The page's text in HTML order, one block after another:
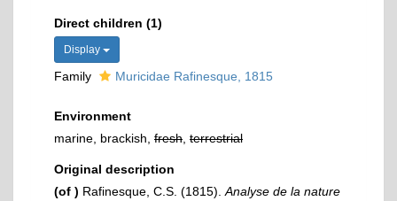
Direct children (1)
Display
Family Muricidae Rafinesque, 1815
Environment
marine, brackish, fresh terrestrial
Original description
(of ) Rafinesque, C.S. (1815). Analyse de la nature